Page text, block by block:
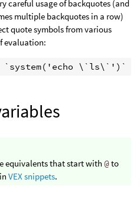
careful usage of backquotes (and
multiple backquotes in a row)
quote symbols from various
evaluation:
`system('echo \`ls\`')`
equivalents that start with @to
VEX snippets.